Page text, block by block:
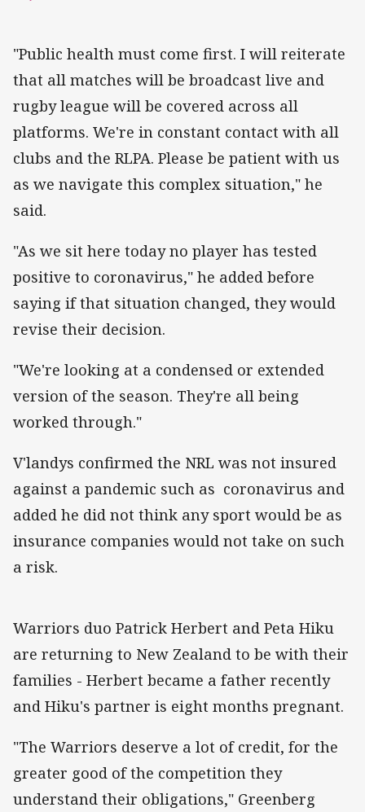
"Public health must come first. I will reiterate
that all matches will be broadcast live and
rugby league will be covered across all
platforms. We're in constant contact with all
clubs and the RLPA. Please be patient with us
as we navigate this complex situation," he
said.
"As we sit here today no player has tested
positive to coronavirus," he added before
saying if that situation changed, they would
revise their decision.
"We're looking at a condensed or extended
version of the season. They're all being
worked through."
V'landys confirmed the NRL was not insured
against a pandemic such as coronavirus and
added he did not think any sport would be as
insurance companies would not take on such
a risk.
Warriors duo Patrick Herbert and Peta Hiku
are returning to New Zealand to be with their
families - Herbert became a father recently
and Hiku's partner is eight months pregnant.
"The Warriors deserve a lot of credit, for the
greater good of the competition they
understand their obligations," Greenberg